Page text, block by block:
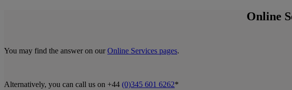
Online
You may find the answer on our Online Services pages.
Alternatively, you can call us on +44 (0)345 601 6262*